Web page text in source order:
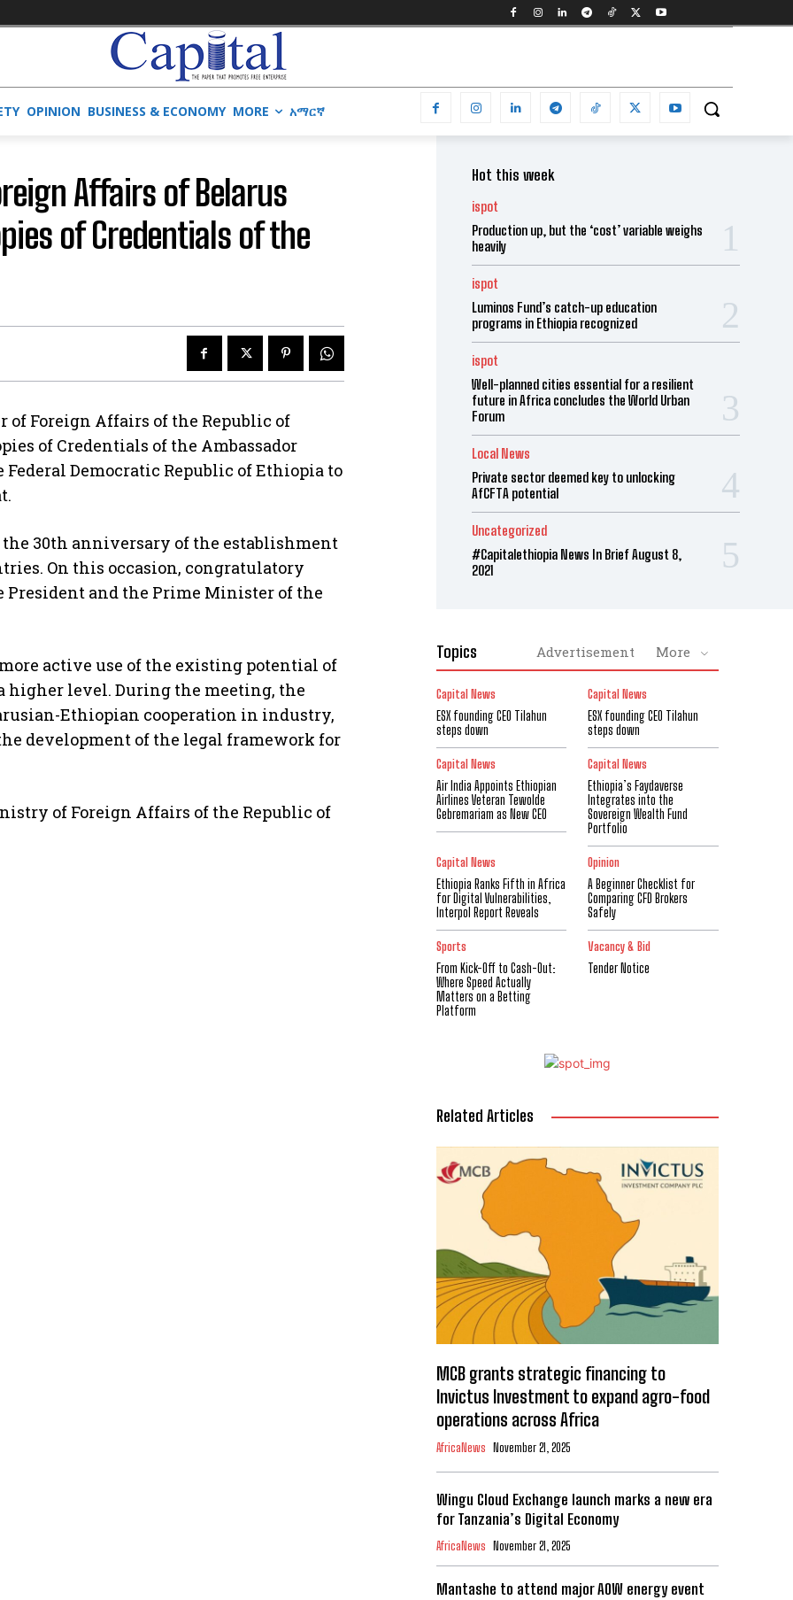
OPINION BUSINESS & ECONOMY MORE አማርኛ
Affairs of Belarus
of Credentials of the
of Foreign Affairs of the Republic of
of Credentials of the Ambassador
Democratic Republic of Ethiopia to
30th anniversary of the establishment
On this occasion, congratulatory
President and the Prime Minister of the
active use of the existing potential of
level. During the meeting, the
Ethiopian cooperation in industry,
development of the legal framework for
of Foreign Affairs of the Republic of
Hot this week
ispot
Production up, but the ‘cost’ variable weighs
heavily
ispot
Luminos Fund’s catch-up education
programs in Ethiopia recognized
ispot
Well-planned cities essential for a resilient
future in Africa concludes the World Urban
Forum
Local News
Private sector deemed key to unlocking
AfCFTA potential
Uncategorized
#Capitalethiopia News In Brief August 8,
2021
Topics Advertisement More
Capital News
ESX founding CEO Tilahun
steps down
Capital News
ESX founding CEO Tilahun
steps down
Capital News
Air India Appoints Ethiopian
Airlines Veteran Tewolde
Gebremariam as New CEO
Capital News
Ethiopia’s Faydaverse
Integrates into the
Sovereign Wealth Fund
Portfolio
Capital News
Ethiopia Ranks Fifth in Africa
for Digital Vulnerabilities,
Interpol Report Reveals
Opinion
A Beginner Checklist for
Comparing CFD Brokers
Safely
Sports
From Kick-Off to Cash-Out:
Where Speed Actually
Matters on a Betting
Platform
Vacancy & Bid
Tender Notice
Related Articles
MCB grants strategic financing to
Invictus Investment to expand agro-food
operations across Africa
AfricaNews November 21, 2025
Wingu Cloud Exchange launch marks a new era
for Tanzania’s Digital Economy
AfricaNews November 21, 2025
Mantashe to attend major AOW energy event